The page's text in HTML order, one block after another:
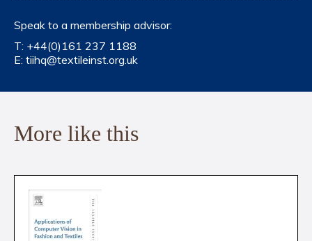
Speak to a membership advisor:
T: +44(0)161 237 1188
E: tiihq@textileinst.org.uk
More like this